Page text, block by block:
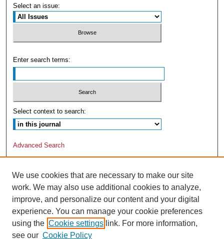
Select an issue:
Enter search terms:
Select context to search:
Advanced Search
We use cookies that are necessary to make our site
work. We may also use additional cookies to analyze,
improve, and personalize our content and your digital
experience. You can manage your cookie preferences
using the Cookie settings link. For more information,
see our Cookie Policy